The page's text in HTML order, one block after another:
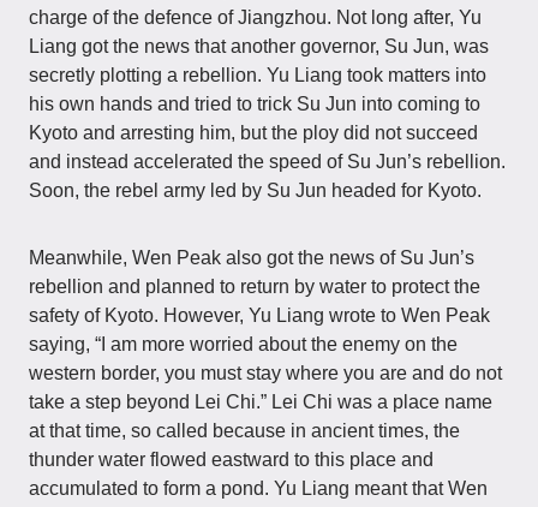
charge of the defence of Jiangzhou. Not long after, Yu
Liang got the news that another governor, Su Jun, was
secretly plotting a rebellion. Yu Liang took matters into
his own hands and tried to trick Su Jun into coming to
Kyoto and arresting him, but the ploy did not succeed
and instead accelerated the speed of Su Jun’s rebellion.
Soon, the rebel army led by Su Jun headed for Kyoto.
Meanwhile, Wen Peak also got the news of Su Jun’s
rebellion and planned to return by water to protect the
safety of Kyoto. However, Yu Liang wrote to Wen Peak
saying, “I am more worried about the enemy on the
western border, you must stay where you are and do not
take a step beyond Lei Chi.” Lei Chi was a place name
at that time, so called because in ancient times, the
thunder water flowed eastward to this place and
accumulated to form a pond. Yu Liang meant that Wen